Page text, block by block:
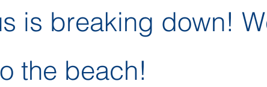
is breaking down!
the beach!